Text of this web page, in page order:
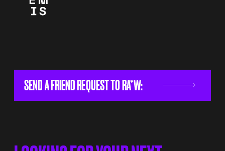
SEND A FRIEND REQUEST TO RA*W: